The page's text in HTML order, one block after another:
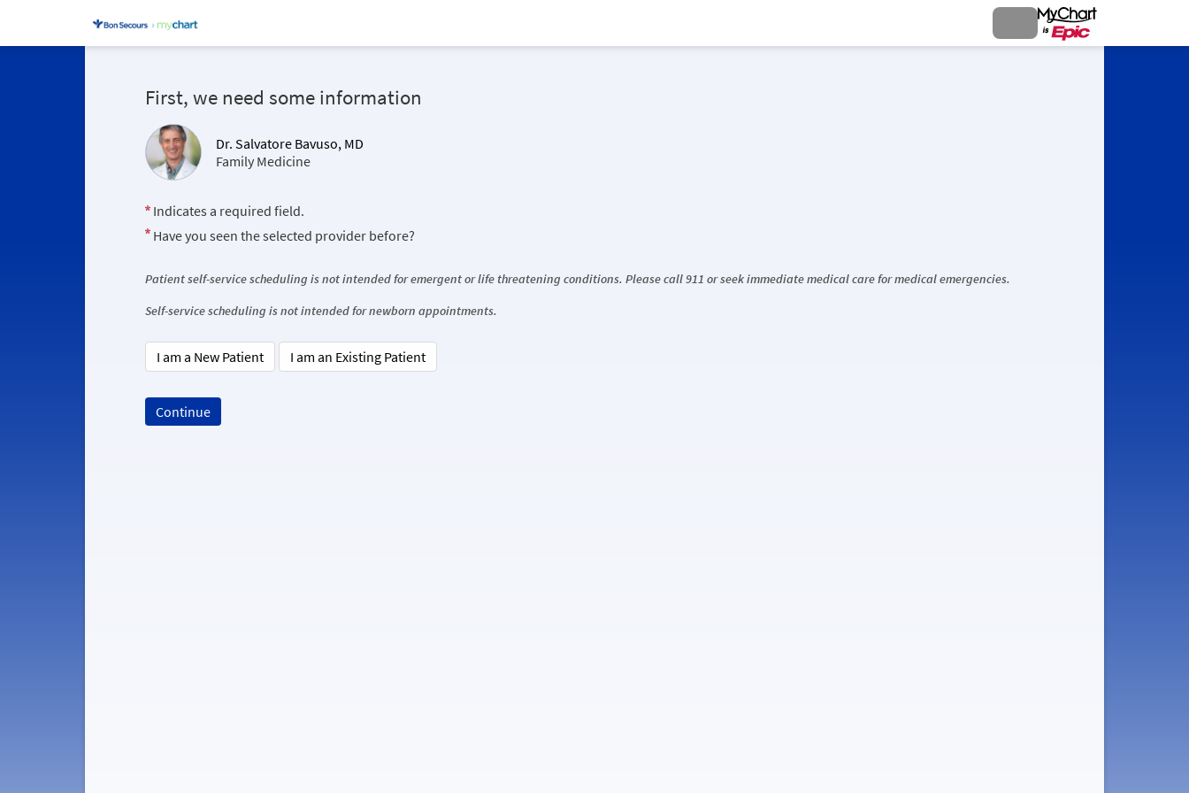
First, we need some information
Dr. Salvatore Bavuso, MD
Family Medicine
Indicates a required field.
Have you seen the selected provider before?
Patient self-service scheduling is not intended for emergent or life threatening conditions. Please call 911 or seek immediate medical care for medical emergencies.
Self-service scheduling is not intended for newborn appointments.
I am a New Patient I am an Existing Patient